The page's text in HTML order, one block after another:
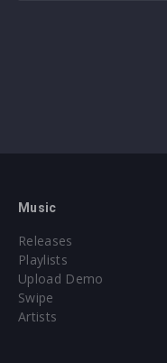
Music
Releases
Playlists
Upload Demo
Swipe
Artists